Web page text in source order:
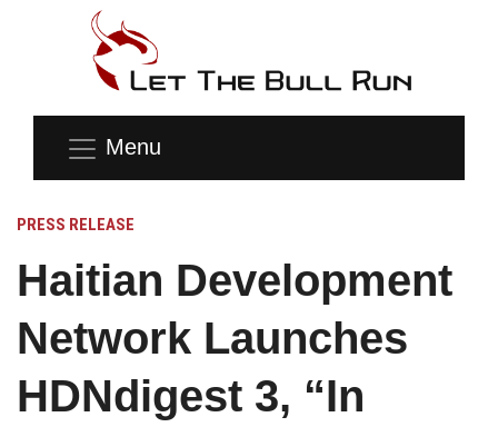
Menu
PRESS RELEASE
Haitian Development
Network Launches
HDNdigest 3, “In